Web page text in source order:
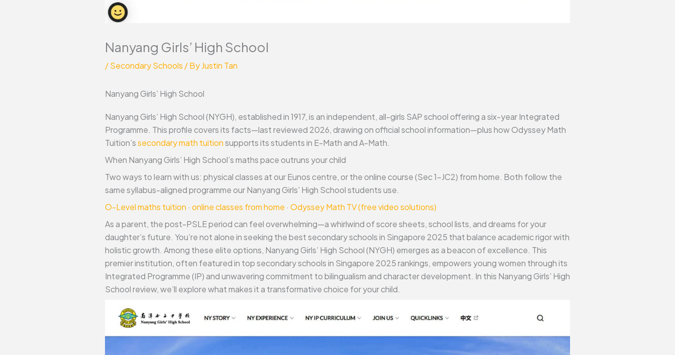
Nanyang Girls’ High School
/Secondary Schools / ByJustin Tan
Nanyang Girls’ High School
Nanyang Girls’ High School (NYGH), established in 1917, is an independent, all-girls SAP school offering a six-year Integrated
Programme. This profile covers its facts—last reviewed 2026, drawing on official school information—plus how Odyssey Math
Tuition’ssecondary math tuitionsupports its students in E-Math and A-Math.
When Nanyang Girls’ High School’s maths pace outruns your child
Two ways to learn with us: physical classes at our Eunos centre, or the online course (Sec 1–JC2) from home. Both follow the
same syllabus-aligned programme our Nanyang Girls’ High School students use.
O-Level maths tuition · online classes from home · Odyssey Math TV (free video solutions)
As a parent, the post-PSLE period can feel overwhelming—a whirlwind of score sheets, school lists, and dreams for your
daughter’s future. You’re not alone in seeking the best secondary schools in Singapore 2025 that balance academic rigor with
holistic growth. Among these elite options, Nanyang Girls’ High School (NYGH) emerges as a beacon of excellence. This
premier institution, often featured in top secondary schools in Singapore 2025 rankings, empowers young women through its
Integrated Programme (IP) and unwavering commitment to bilingualism and character development. In this Nanyang Girls’ High
School review, we’ll explore what makes it a transformative choice for your child.